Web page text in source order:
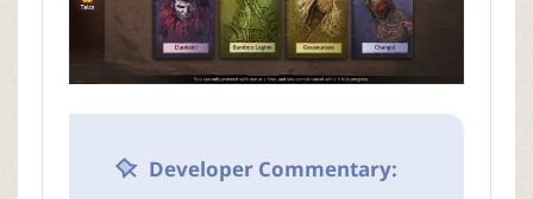
Developer Commentary: